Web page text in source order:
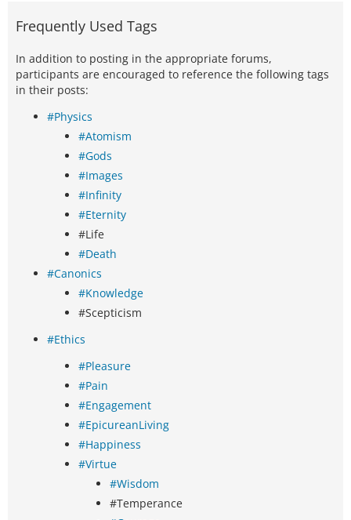
Frequently Used Tags
In addition to posting in the appropriate forums,
participants are encouraged to reference the following tags
in their posts:
#Physics
#Atomism
#Gods
#Images
#Infinity
#Eternity
#Life
#Death
#Canonics
#Knowledge
#Scepticism
#Ethics
#Pleasure
#Pain
#Engagement
#EpicureanLiving
#Happiness
#Virtue
#Wisdom
#Temperance